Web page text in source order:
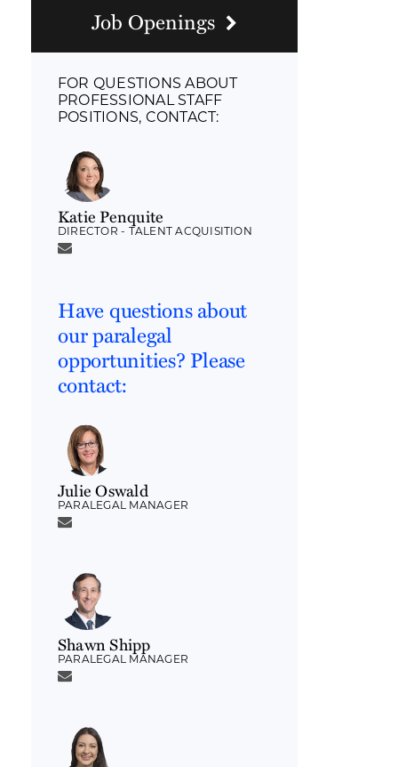
Job Openings
FOR QUESTIONS ABOUT
PROFESSIONAL STAFF
POSITIONS, CONTACT:
Katie Penquite
DIRECTOR - TALENT ACQUISITION
Have questions about
our paralegal
opportunities? Please
contact:
Julie Oswald
PARALEGAL MANAGER
Shawn Shipp
PARALEGAL MANAGER